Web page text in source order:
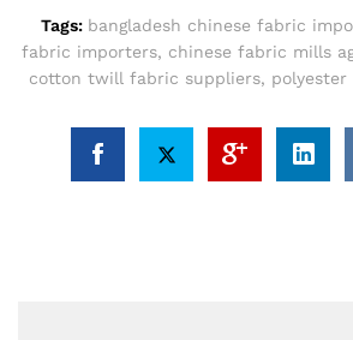
Tags: bangladesh chinese fabric
fabric importers, chinese fabric mills
cotton twill fabric suppliers,